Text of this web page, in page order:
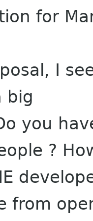
for
I
big
you
?
from